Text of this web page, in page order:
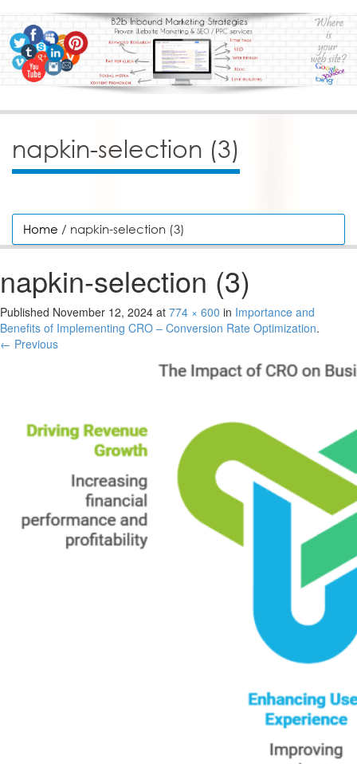
napkin-selection (3)
Home / napkin-selection (3)
napkin-selection (3)
Published November 12, 2024 at 774 × 600 in Importance and
Benefits of Implementing CRO – Conversion Rate Optimization.
← Previous